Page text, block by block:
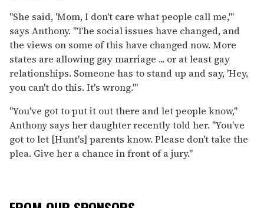
"She said, 'Mom, I don't care what people call me,'"
says Anthony. "The social issues have changed, and
the views on some of this have changed now. More
states are allowing gay marriage ... or at least gay
relationships. Someone has to stand up and say, 'Hey,
you can't do this. It's wrong.'"
"You've got to put it out there and let people know,"
Anthony says her daughter recently told her. "You've
got to let [Hunt's] parents know. Please don't take the
plea. Give her a chance in front of a jury."